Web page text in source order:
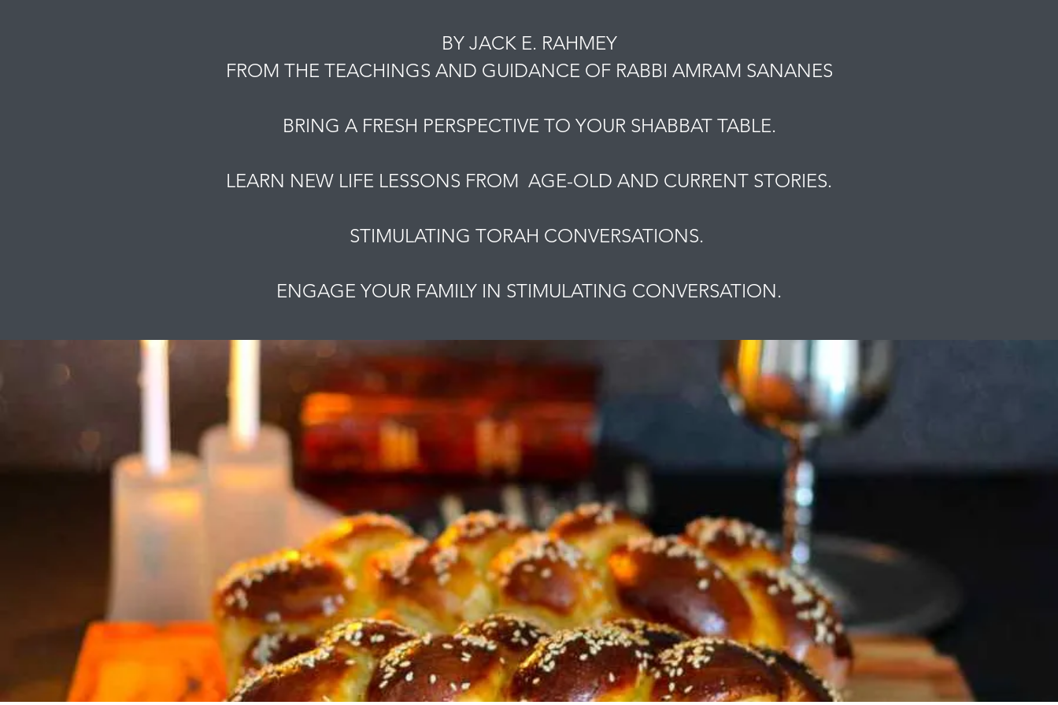
BY JACK E. RAHMEY
FROM THE TEACHINGS AND GUIDANCE OF RABBI AMRAM SANANES
BRING A FRESH PERSPECTIVE TO YOUR SHABBAT TABLE.
LEARN NEW LIFE LESSONS FROM AGE-OLD AND CURRENT STORIES.
STIMULATING TORAH CONVERSATIONS.
ENGAGE YOUR FAMILY IN STIMULATING CONVERSATION.